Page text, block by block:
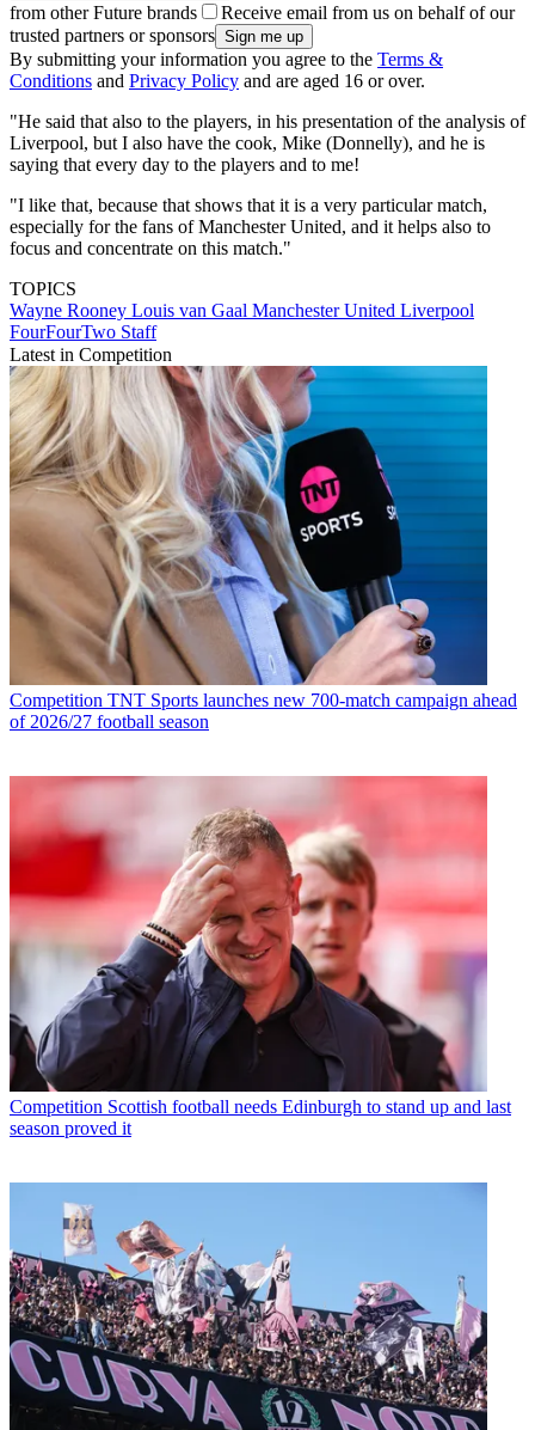
from other Future brands
Receive email from us on behalf of our
trusted partners or sponsors
By submitting your information you agree to the Terms &
Conditions and Privacy Policy and are aged 16 or over.
"He said that also to the players, in his presentation of the analysis of
Liverpool, but I also have the cook, Mike (Donnelly), and he is
saying that every day to the players and to me!
"I like that, because that shows that it is a very particular match,
especially for the fans of Manchester United, and it helps also to
focus and concentrate on this match."
TOPICS
Wayne Rooney Louis van Gaal Manchester United Liverpool
FourFourTwo Staff
Latest in Competition
Competition TNT Sports launches new 700-match campaign ahead
of 2026/27 football season
Competition Scottish football needs Edinburgh to stand up and last
season proved it